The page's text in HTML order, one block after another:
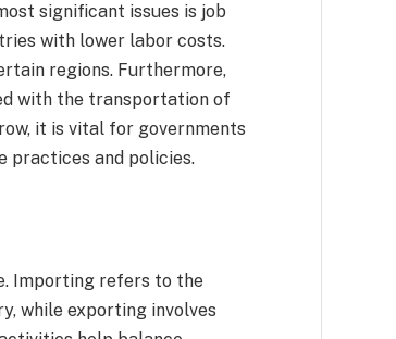
significant issues is job
with lower labor costs.
regions. Furthermore,
with the transportation of
it is vital for governments
practices and policies.
Importing refers to the
while exporting involves